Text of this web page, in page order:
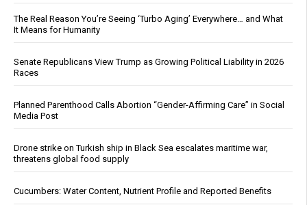
The Real Reason You’re Seeing ‘Turbo Aging’ Everywhere… and What
It Means for Humanity
Senate Republicans View Trump as Growing Political Liability in 2026
Races
Planned Parenthood Calls Abortion “Gender-Affirming Care” in Social
Media Post
Drone strike on Turkish ship in Black Sea escalates maritime war,
threatens global food supply
Cucumbers: Water Content, Nutrient Profile and Reported Benefits